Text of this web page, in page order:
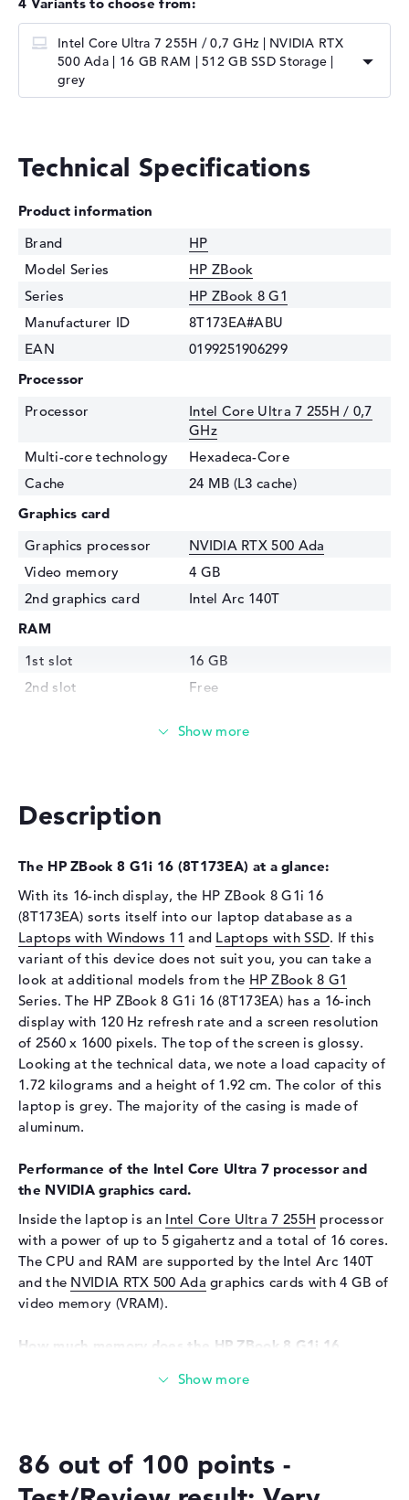
Intel Core Ultra 7 255H / 0,7 GHz | NVIDIA RTX
500 Ada | 16 GB RAM | 512 GB SSD Storage |
grey
Technical Specifications
Product information
Brand
HP
Model Series
HP ZBook
Series
HP ZBook 8 G1
Manufacturer ID
8T173EA#ABU
EAN
0199251906299
Processor
Processor
Intel Core Ultra 7 255H / 0,7
GHz
Multi-core technology
Hexadeca-Core
Cache
24 MB (L3 cache)
Graphics card
Graphics processor
NVIDIA RTX 500 Ada
Video memory
4 GB
2nd graphics card
Intel Arc 140T
RAM
1st slot
16 GB
2nd slot
Free
DDR5 - 6400 MHZ
Storage
Interface
Optical storage
Drive type
no drive
Display
Display type
16" TFT
Max. Resolution
2560 x 1600
Resolution type
WQXGA
Refresh rate
Special features
Display, anti-glare, IPS, DCI-
P3, Adobe RGB
Audio
Webcam
Sensor resolution
Input devices
Input devices
Multi-Touch-Trackpad,
Keyboard
Keyboard
802.11n
Bluetooth
Bluetooth 5.4
Description
The HP ZBook 8 G1i 16 (8T173EA) at a glance:
With its 16-inch display, the HP ZBook 8 G1i 16
(8T173EA) sorts itself into our laptop database as a
Laptops with Windows 11 and Laptops with SSD. If this
variant of this device does not suit you, you can take a
look at additional models from the HP ZBook 8 G1
Series. The HP ZBook 8 G1i 16 (8T173EA) has a 16-inch
display with 120 Hz refresh rate and a screen resolution
of 2560 x 1600 pixels. The top of the screen is glossy.
Looking at the technical data, we note a load capacity of
1.72 kilograms and a height of 1.92 cm. The color of this
laptop is grey. The majority of the casing is made of
aluminum.
Performance of the Intel Core Ultra 7 processor and
the NVIDIA graphics card.
Inside the laptop is an Intel Core Ultra 7 255H processor
with a power of up to 5 gigahertz and a total of 16 cores.
The CPU and RAM are supported by the Intel Arc 140T
and the NVIDIA RTX 500 Ada graphics cards with 4 GB of
video memory (VRAM).
How much memory does the HP ZBook 8 G1i 16
RAM. The 512 GB SSD storage provides space for your
important files, movies, music and images.
86 out of 100 points -